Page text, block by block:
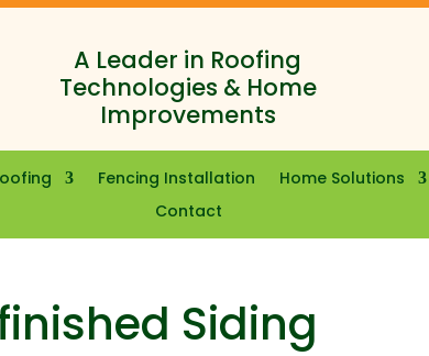
A Leader in Roofing
Technologies & Home
Improvements
Fencing Installation Home Solutions
Contact
Siding